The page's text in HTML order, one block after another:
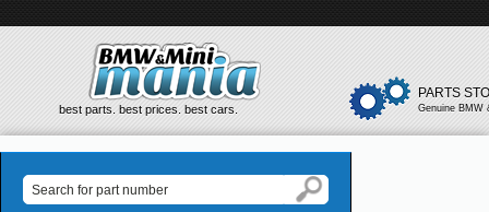
best parts. best prices. best cars.
PARTS
Genuine BMW